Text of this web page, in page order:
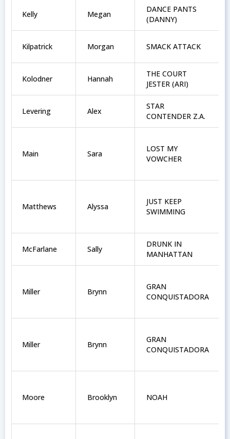
Kelly Megan
DANCE PANTS
(DANNY)
Kilpatrick Morgan SMACK ATTACK
Kolodner Hannah
THE COURT
JESTER (ARI)
Levering Alex
STAR
CONTENDER Z.A.
Main Sara
LOST MY
VOWCHER
Matthews Alyssa
JUST KEEP
SWIMMING
McFarlane Sally
DRUNK IN
MANHATTAN
Miller Brynn
GRAN
CONQUISTADORA
Miller Brynn
GRAN
CONQUISTADORA
Moore Brooklyn NOAH